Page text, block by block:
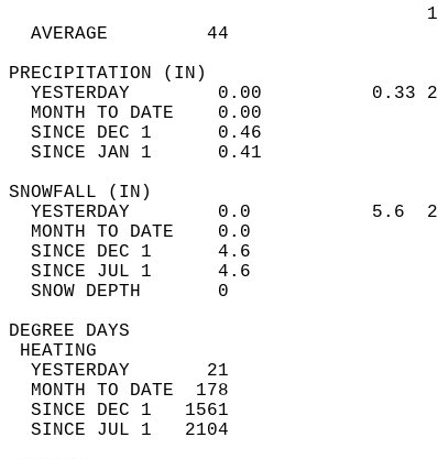
AVERAGE         44
YESTERDAY        0.00
MONTH TO DATE    0.00
SINCE DEC 1      0.46
SINCE JAN 1      0.41
YESTERDAY        0.0
MONTH TO DATE    0.0
SINCE DEC 1      4.6
SINCE JUL 1      4.6
SNOW
YESTERDAY       21
MONTH TO DATE  178
SINCE DEC 1   1561
SINCE JUL 1   2104